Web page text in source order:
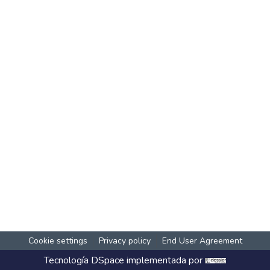
Cookie settings Privacy policy End User Agreement
Tecnología DSpace implementada por